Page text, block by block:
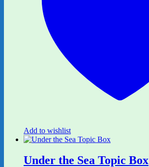
Add to wishlist
Under the Sea Topic Box